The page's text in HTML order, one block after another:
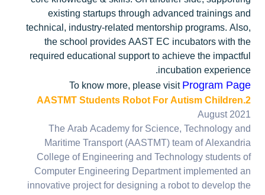
existing startups through advanced trainings and
technical, industry-related mentorship programs. Also,
the school provides AAST EC incubators with the
required educational support to achieve the impactful
incubation experience.
To know more, please visitProgram Page
2.AASTMT Students Robot For Autism Children
August 2021
The Arab Academy for Science, Technology and
Maritime Transport (AASTMT) team of Alexandria
College of Engineering and Technology students of
Computer Engineering Department implemented an
innovative project for designing a robot to develop the